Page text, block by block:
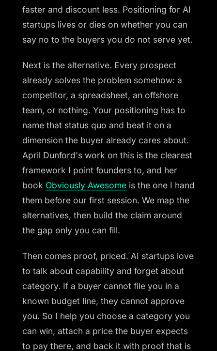
faster and discount less. Positioning for AI
startups lives or dies on whether you can
say no to the buyers you do not serve yet.
Next is the alternative. Every prospect
already solves the problem somehow: a
competitor, a spreadsheet, an offshore
team, or nothing. Your positioning has to
name that status quo and beat it on a
dimension the buyer already cares about.
April Dunford's work on this is the clearest
framework I point founders to, and her
book Obviously Awesome is the one I hand
them before our first session. We map the
alternatives, then build the claim around
the gap only you can fill.
Then comes proof, priced. AI startups love
to talk about capability and forget about
category. If a buyer cannot file you in a
known budget line, they cannot approve
you. So I help you choose a category you
can win, attach a price the buyer expects
to pay there, and back it with proof that is